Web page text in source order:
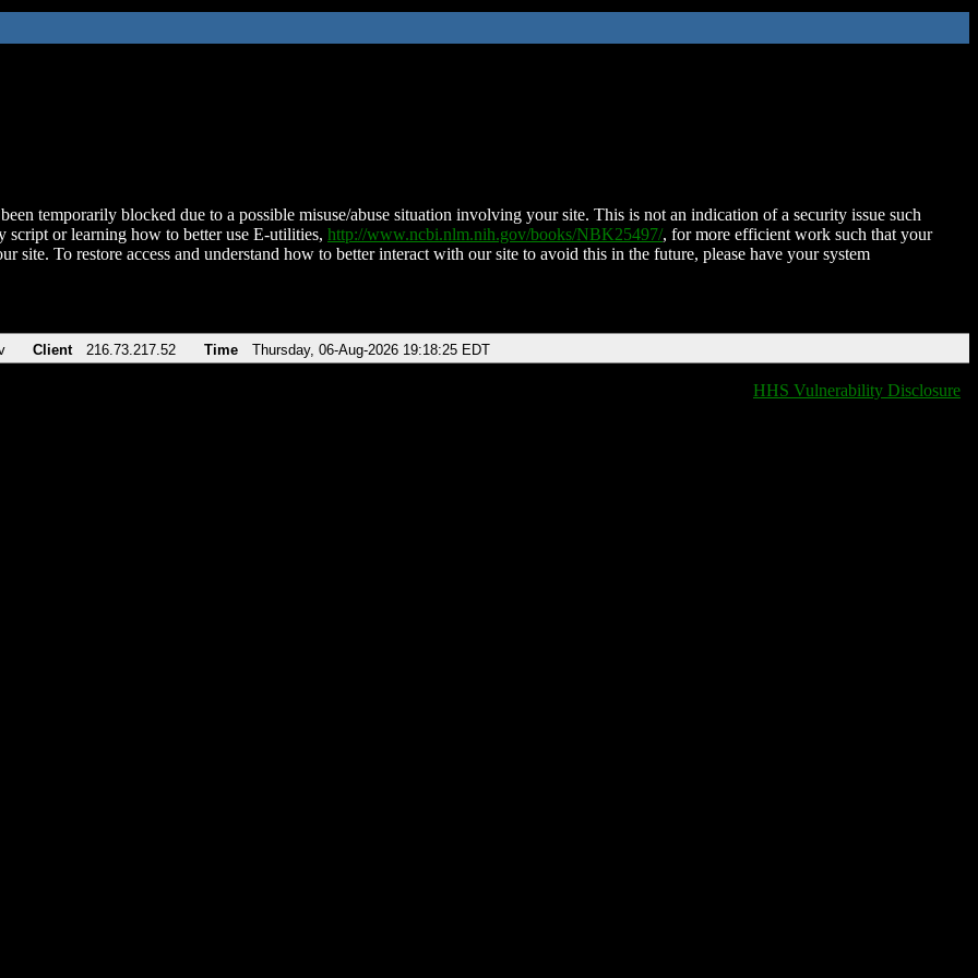
temporarily blocked due to a possible misuse/abuse situation involving your site. This is not an indication of a security issue such
script or learning how to better use E-utilities, http://www.ncbi.nlm.nih.gov/books/NBK25497/, for more efficient work such that your
site. To restore access and understand how to better interact with our site to avoid this in the future, please have your system
Client 216.73.217.52 Time Thursday, 06-Aug-2026 19:18:25 EDT
HHS Vulnerability Disclosure